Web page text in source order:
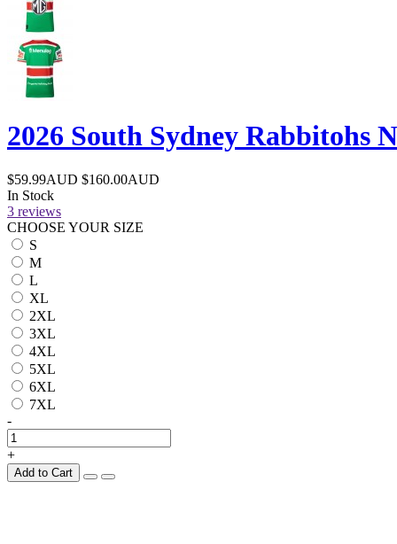
2026 South Sydney Rabbitohs
$59.99AUD $160.00AUD
In Stock
3 reviews
CHOOSE YOUR SIZE
S
M
L
XL
2XL
3XL
4XL
5XL
6XL
7XL
-
+
Add to Cart